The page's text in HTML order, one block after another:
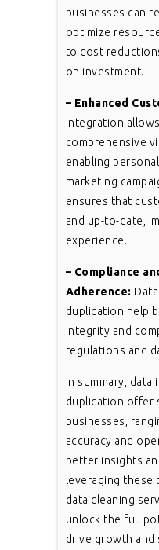
businesses can
optimize
to cost
on investment.
– Enhanced
integration
comprehensive
enabling
marketing
ensures that
and up-to-date,
experience.
– Compliance
Adherence:
duplication help
integrity and
regulations and
In summary,
duplication offer
businesses,
accuracy and
better insights
leveraging these
data cleaning
unlock the full
drive growth and